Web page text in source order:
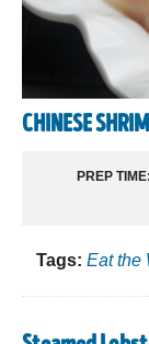
CHINESE
PREP TIME:
Tags: Eat the